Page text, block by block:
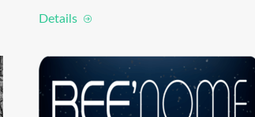
Details